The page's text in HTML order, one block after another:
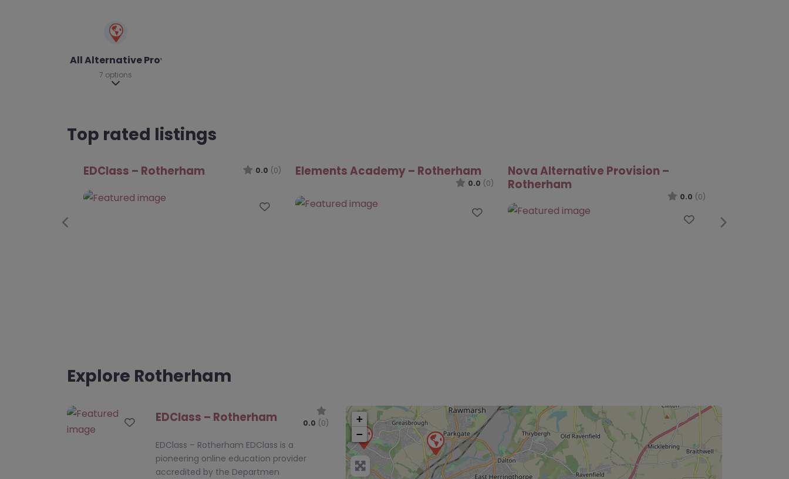
All Alternative Provision
7 options
Expand sub-categories
Top rated listings
Nova Alternative Provision –
ACE Project – Rotherham 0.0
Favourite
Previous Next
Explore Rotherham
Favourite
EDClass – Rotherham 0.0 (0)
EDClass – Rotherham EDClass is a
pioneering online education provider
accredited by the Departmen
+
−